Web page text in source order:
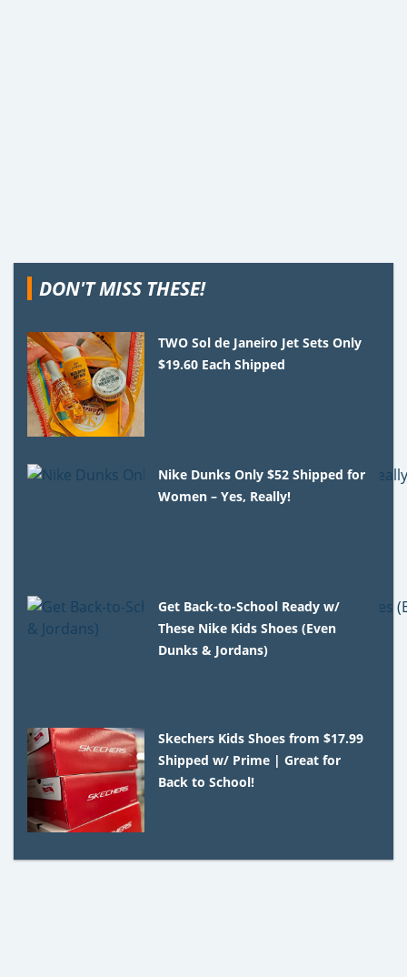
DON'T MISS THESE!
TWO Sol de Janeiro Jet Sets Only
$19.60 Each Shipped
Nike Dunks Only $52 Shipped for
Women – Yes, Really!
Get Back-to-School Ready w/
These Nike Kids Shoes (Even
Dunks & Jordans)
Skechers Kids Shoes from $17.99
Shipped w/ Prime | Great for
Back to School!